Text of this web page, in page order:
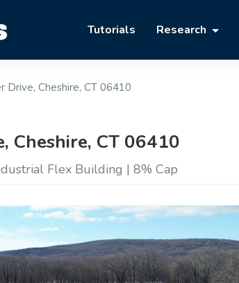
Tutorials Research
Drive, Cheshire, CT 06410
Cheshire, CT 06410
Flex Building | 8% Cap